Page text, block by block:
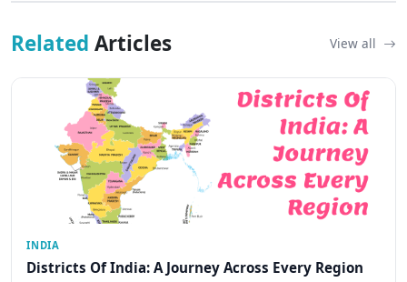
Related Articles View all
INDIA
Districts Of India: A Journey Across Every Region